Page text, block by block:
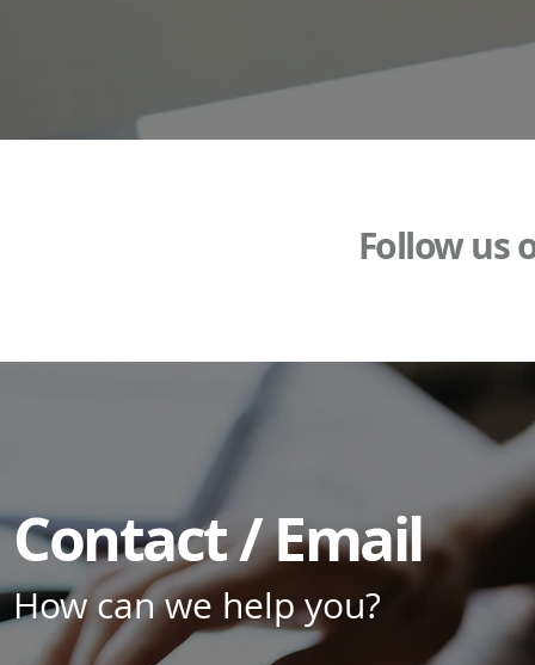
Follow us
Contact / Email
How can we help you?